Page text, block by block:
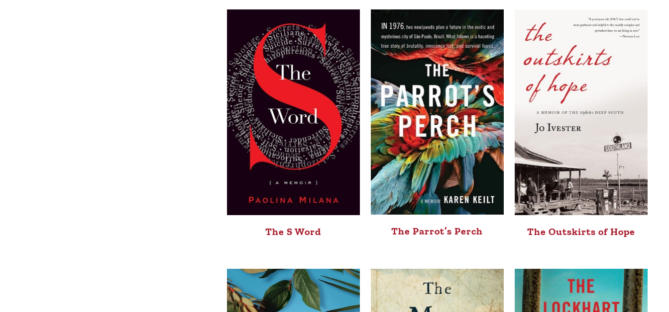
The S Word The Parrot’s Perch The Outskirts of Hope